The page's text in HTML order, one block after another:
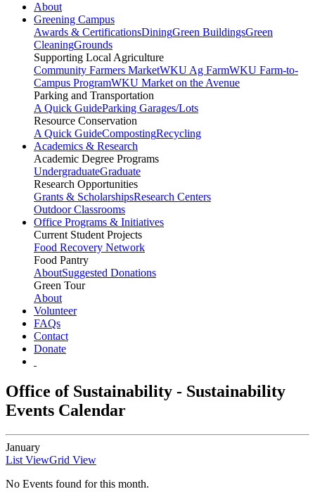
About
Greening Campus
Awards & CertificationsDiningGreen BuildingsGreen
CleaningGrounds
Supporting Local Agriculture
Community Farmers MarketWKU Ag FarmWKU Farm-to-
Campus ProgramWKU Market on the Avenue
Parking and Transportation
A Quick GuideParking Garages/Lots
Resource Conservation
A Quick GuideCompostingRecycling
Academics & Research
Academic Degree Programs
UndergraduateGraduate
Research Opportunities
Grants & ScholarshipsResearch Centers
Outdoor Classrooms
Office Programs & Initiatives
Current Student Projects
Food Recovery Network
Food Pantry
AboutSuggested Donations
Green Tour
About
Volunteer
FAQs
Contact
Donate
Office of Sustainability - Sustainability
Events Calendar
January
List ViewGrid View
No Events found for this month.